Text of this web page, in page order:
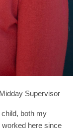
Supervisor
child, both my
worked here since